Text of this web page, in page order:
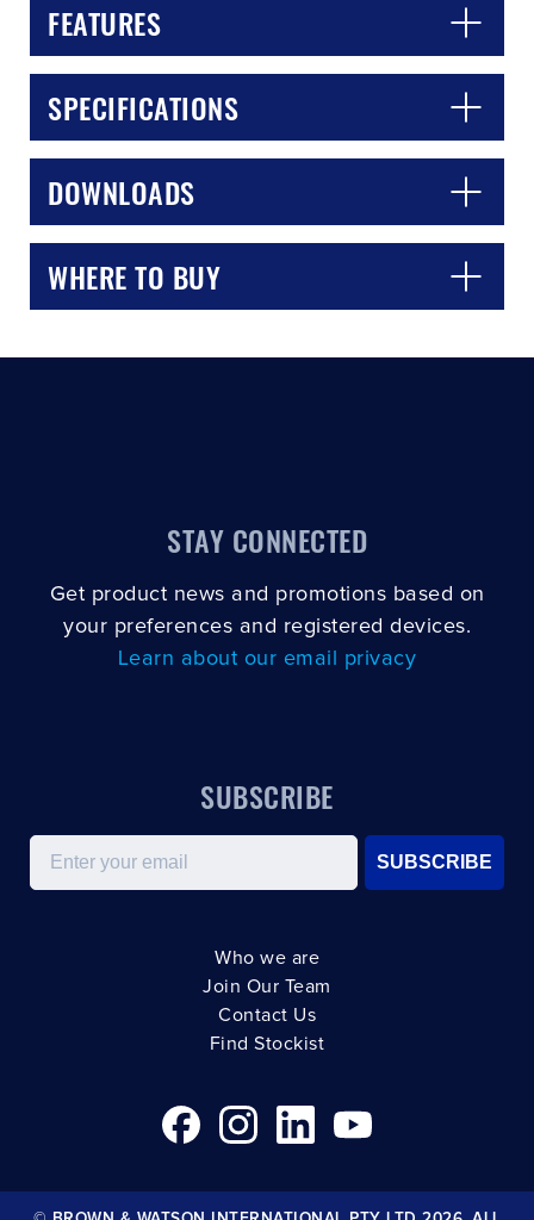
FEATURES
SPECIFICATIONS
DOWNLOADS
WHERE TO BUY
CLOSE
STAY CONNECTED
Get product news and promotions based on
your preferences and registered devices.
Learn about our email privacy
SUBSCRIBE
Email
SUBSCRIBE
Who we are
Join Our Team
Contact Us
Find Stockist